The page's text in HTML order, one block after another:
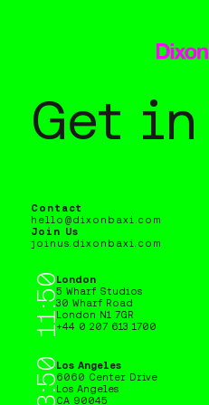
Get
Contact
hello@dixonbaxi.com
Join Us
joinus.dixonbaxi.com
11:50London
5 Wharf Studios
30 Wharf Road
London N1 7GR
+44 0 207 613 1700
03:50Los Angeles
6060 Center Drive
Los Angeles
CA 90045
London 11:50, Los